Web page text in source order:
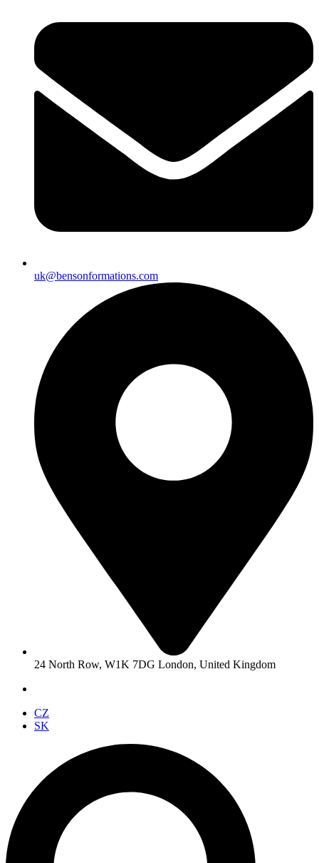
uk@bensonformations.com
24 North Row, W1K 7DG London, United Kingdom
CZ
SK